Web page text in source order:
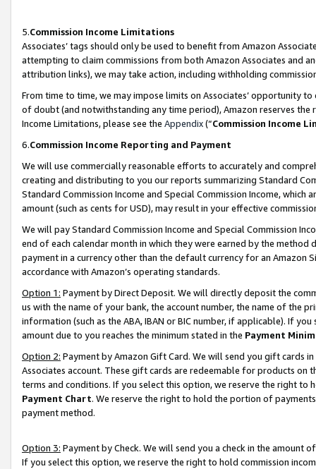
5.Commission Income Limitations
Associates’ tags should only be used to benefit from Amazon
attempting to claim commissions from both Amazon Associates and
attribution links), we may take action, including withholding
From time to time, we may impose limits on Associates’ opportunity
of doubt (and notwithstanding any time period), Amazon reserves
Income Limitations, please see the Appendix(“Commission Income
6.Commission Income Reporting and Payment
We will use commercially reasonable efforts to accurately and
creating and distributing to you our reports summarizing Standard
Standard Commission Income and Special Commission Income,
amount (such as cents for USD), may result in your effective
We will pay Standard Commission Income and Special Commission
end of each calendar month in which they were earned by the
payment in a currency other than the default currency for an Amazon
accordance with Amazon’s operating standards.
Option 1: Payment by Direct Deposit. We will directly deposit the
us with the name of your bank, the account number, the name of the
information (such as the ABA, IBAN or BIC number, if applicable). If
amount due to you reaches the minimum stated in the Payment
Option 2: Payment by Amazon Gift Card. We will send you gift cards
Associates account. These gift cards are redeemable for products on
terms and conditions. If you select this option, we reserve the right to
Payment Chart. We reserve the right to hold the portion of
payment method.
Option 3: Payment by Check. We will send you a check in the amount
If you select this option, we reserve the right to hold commission